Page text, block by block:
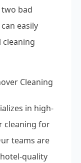
bad
easily
cleaning
Cleaning
in high-
cleaning for
teams are
quality